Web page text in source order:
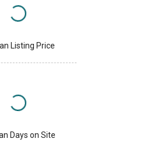
Listing Price
Days on Site